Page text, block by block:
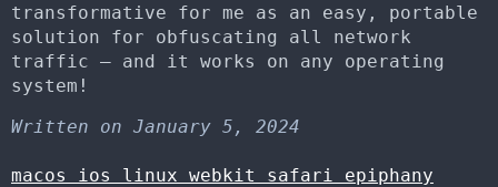
transformative for me as an easy, portable
solution for obfuscating all network
traffic – and it works on any operating
system!
Written on January 5, 2024
macos ios linux webkit safari epiphany